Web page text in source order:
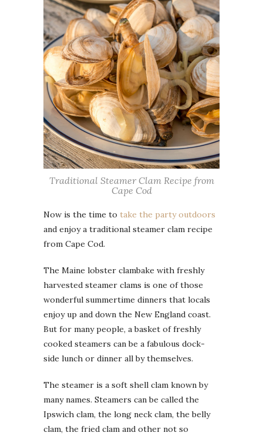
Traditional Steamer Clam Recipe from
Cape Cod
Now is the time to take the party outdoors
and enjoy a traditional steamer clam recipe
from Cape Cod.
The Maine lobster clambake with freshly
harvested steamer clams is one of those
wonderful summertime dinners that locals
enjoy up and down the New England coast.
But for many people, a basket of freshly
cooked steamers can be a fabulous dock-
side lunch or dinner all by themselves.
The steamer is a soft shell clam known by
many names. Steamers can be called the
Ipswich clam, the long neck clam, the belly
clam, the fried clam and other not so